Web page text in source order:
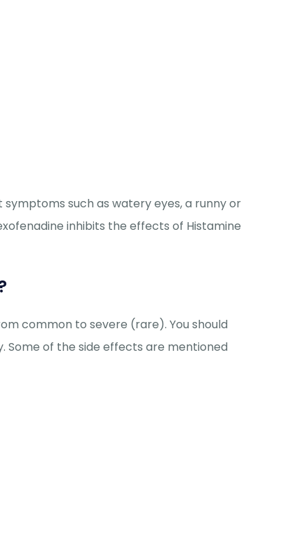
such as watery eyes, a runny or
inhibits the effects of Histamine
common to severe (rare). You should
Some of the side effects are mentioned